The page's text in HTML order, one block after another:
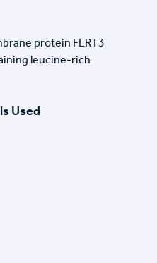
protein FLRT3
leucine-rich
Used